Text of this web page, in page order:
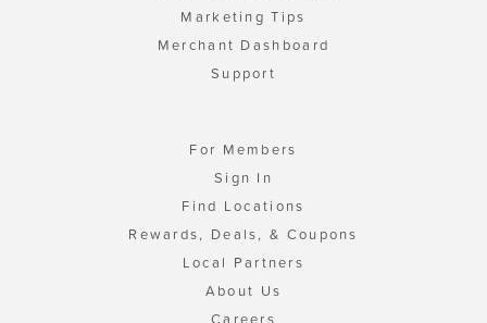
Marketing Tips
Merchant Dashboard
Support
For Members
Sign In
Find Locations
Rewards, Deals, & Coupons
Local Partners
About Us